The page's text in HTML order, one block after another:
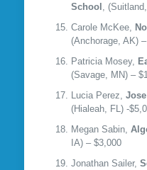
School ,
Carole McKee,
(Anchorage, AK)
Patricia Mosey,
(Savage, MN) –
Lucia Perez,
(Hialeah, FL) -
Megan Sabin,
IA) – $3,000
Jonathan Sailer,